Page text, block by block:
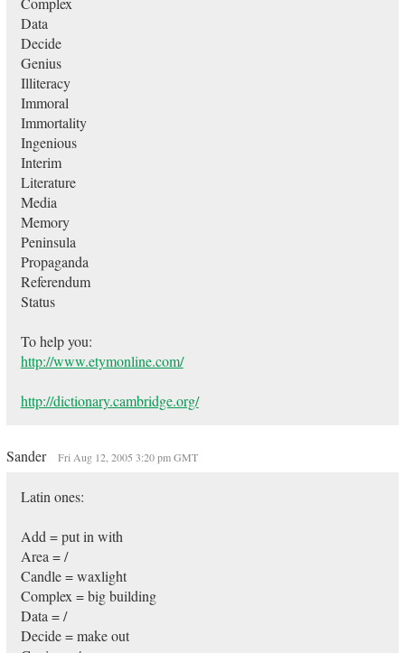
Data
Decide
Genius
Illiteracy
Immoral
Immortality
Ingenious
Interim
Literature
Media
Memory
Peninsula
Propaganda
Referendum
Status
To help you:
http://www.etymonline.com/
http://dictionary.cambridge.org/
Sander Fri Aug 12, 2005 3:20 pm GMT
Latin ones:
Add = put in with
Area = /
Candle = waxlight
Complex = big building
Data = /
Decide = make out